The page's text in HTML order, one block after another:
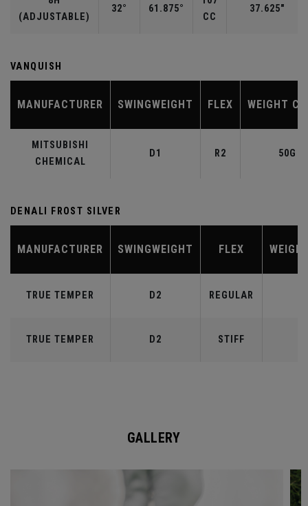
(ADJUSTABLE)
32° 61.875°
CC
37.625"
VANQUISH
MANUFACTURER SWINGWEIGHT FLEX WEIGHT
MITSUBISHI
CHEMICAL
D1 R2 50G
DENALI FROST SILVER
MANUFACTURER SWINGWEIGHT FLEX
TRUE TEMPER D2 REGULAR
TRUE TEMPER D2 STIFF
GALLERY